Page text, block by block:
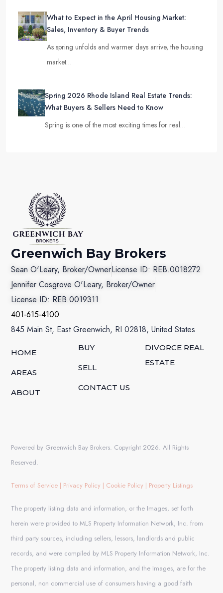
What to Expect in the April Housing Market:
Sales, Inventory & Buyer Trends
As spring unfolds and warmer days arrive, the housing
market…
Spring 2026 Rhode Island Real Estate Trends:
What Buyers & Sellers Need to Know
Spring is one of the most exciting times for real…
Greenwich Bay Brokers
Sean O'Leary, Broker/OwnerLicense ID: REB.0018272
Jennifer Cosgrove O'Leary, Broker/Owner
License ID: REB.0019311
401-615-4100
845 Main St, East Greenwich, RI 02818, United States
HOME
AREAS
ABOUT
BUY
SELL
CONTACT US
DIVORCE REAL
ESTATE
Powered by Greenwich Bay Brokers. Copyright 2026. All Rights
Reserved.
Terms of Service | Privacy Policy | Cookie Policy | Property Listings
The property listing data and information, or the Images, set forth
herein were provided to MLS Property Information Network, Inc. from
third party sources, including sellers, lessors, landlords and public
records, and were compiled by MLS Property Information Network, Inc.
The property listing data and information, and the Images, are for the
personal, non commercial use of consumers having a good faith